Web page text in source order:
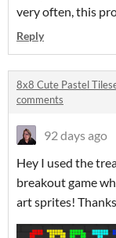
very often, this
Reply
8x8 Cute Pastel
comments
92 days ago
Hey I used the
breakout game
art sprites!